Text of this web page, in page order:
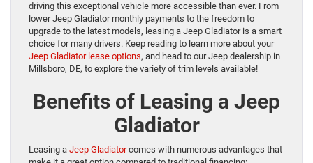
driving this exceptional vehicle more accessible than ever. From
lower Jeep Gladiator monthly payments to the freedom to
upgrade to the latest models, leasing a Jeep Gladiator is a smart
choice for many drivers. Keep reading to learn more about your
Jeep Gladiator lease options, and head to our Jeep dealership in
Millsboro, DE, to explore the variety of trim levels available!
Benefits of Leasing a Jeep
Gladiator
Leasing a Jeep Gladiatorcomes with numerous advantages that